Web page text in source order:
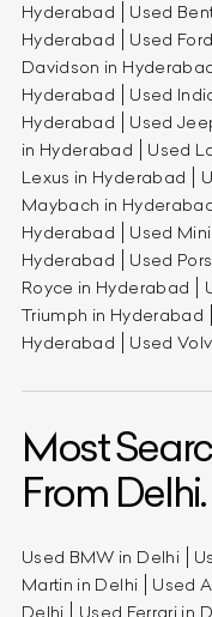
Hyderabad
Used
Hyderabad
Used
Davidson in
Hyderabad
Used
Hyderabad
Used
in Hyderabad
Used
Lexus in Hyderabad
Maybach in
Hyderabad
Used
Hyderabad
Used
Royce in Hyderabad
Triumph in Hyderabad
Hyderabad
Used
Most
From Delhi.
Used BMW in Delhi
Martin in Delhi
Used
Delhi
Used Ferrari in